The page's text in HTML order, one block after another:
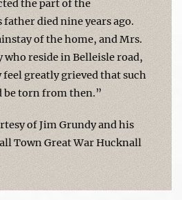
the part of the
died nine years ago.
of the home, and Mrs.
reside in Belleisle road,
greatly grieved that such
be torn from then.”
of Jim Grundy and his
Town Great War Hucknall